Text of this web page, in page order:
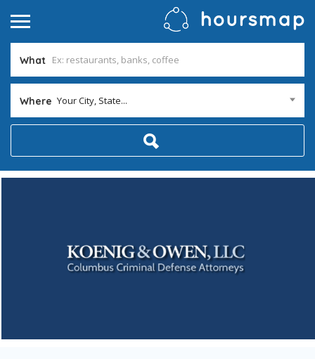
What
Where Your City, State...